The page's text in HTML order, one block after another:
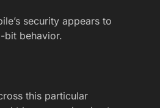
security appears to
bit behavior.
this particular